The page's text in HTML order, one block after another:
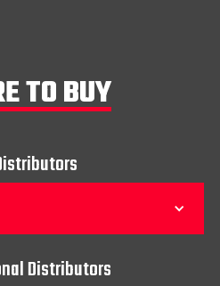
TO BUY
Distributors